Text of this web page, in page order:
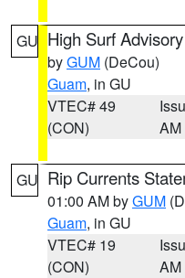
GU High Surf Advisory
byGUM (DeCou)
Guam, in GU
VTEC# 49
(CON)
AM
GU Rip Currents
01:00 AM byGUM
Guam, in GU
VTEC# 19
(CON)
AM